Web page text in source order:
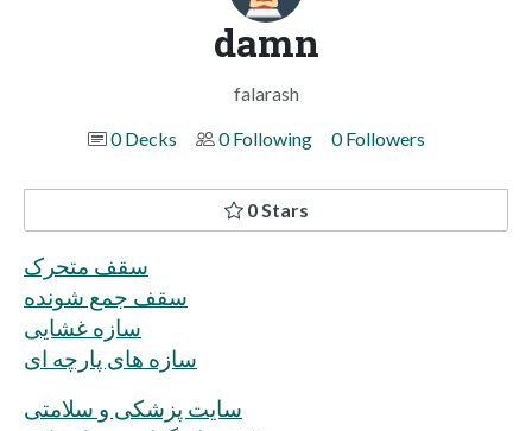
damn
falarash
0 Decks
0 Following 0 Followers
0 Stars
سقف متحرک
سقف جمع شونده
سازه غشایی
سازه های پارچه ای
سایت پزشکی و سلامتی